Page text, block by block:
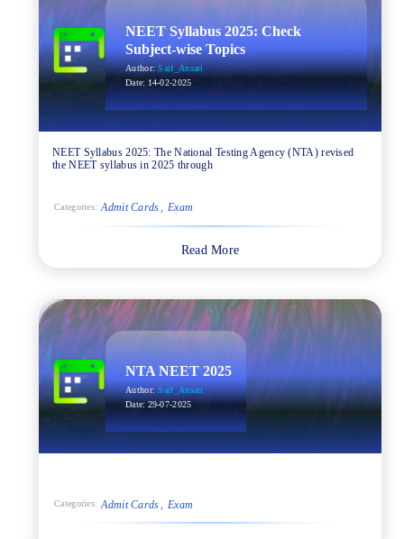
NEET Syllabus 2025: Check
Subject-wise Topics
Author:Saif_Ansari
Date: 14-02-2025
NEET Syllabus 2025: The National Testing Agency (NTA) revised
the NEET syllabus in 2025 through
Read More
Categories: Admit Cards Exam
NTA NEET 2025
Author:Saif_Ansari
Date:29-07-2025
Categories: Admit Cards Exam